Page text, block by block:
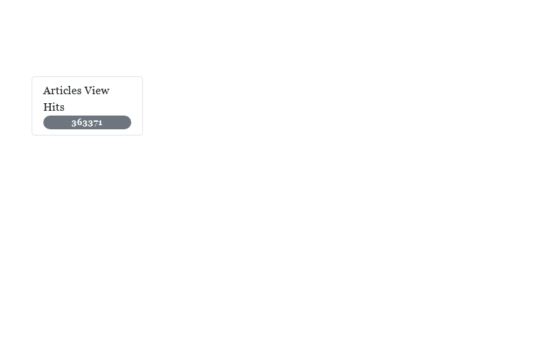
Articles View
Hits
363371